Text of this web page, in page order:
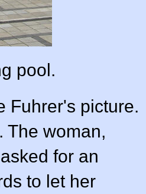
pool.
Fuhrer's picture.
The woman,
for an
to let her